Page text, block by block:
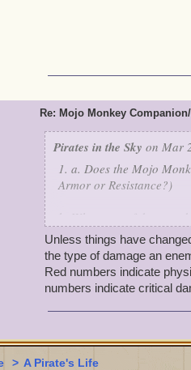
Re: Mojo Monkey
Pirates in the Sky on Mar
1. a. Does the Mojo
Armor or Resistance?)
b. Is it the same types of
c. Is it the same types of
(Magical/physical and
Unless things have
the type of damage an
Red numbers indicate
numbers indicate critical
> A Pirate's Life